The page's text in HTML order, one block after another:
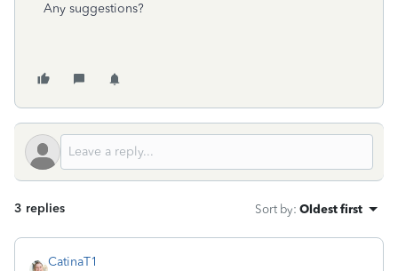
Any suggestions?
3 replies Sort by: Oldest first
CatinaT1